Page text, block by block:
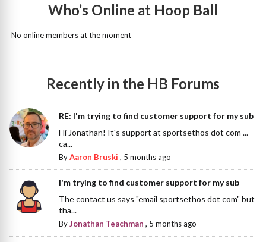
Who’s Online at Hoop Ball
No online members at the moment
Recently in the HB Forums
RE: I'm trying to find customer support for my sub
Hi Jonathan! It's support at sportsethos dot com ...
ca...
ByAaron Bruski , 5 months ago
I'm trying to find customer support for my sub
The contact us says "email sportsethos dot com" but
tha...
ByJonathan Teachman , 5 months ago